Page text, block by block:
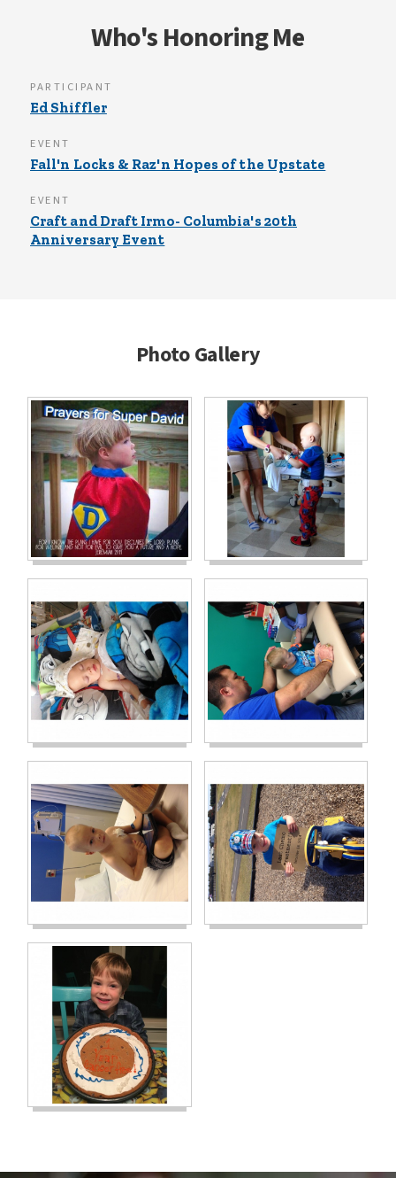
Who's Honoring Me
PARTICIPANT
Ed Shiffler
EVENT
Fall'n Locks & Raz'n Hopes of the Upstate
EVENT
Craft and Draft Irmo- Columbia's 20th
Anniversary Event
Photo Gallery